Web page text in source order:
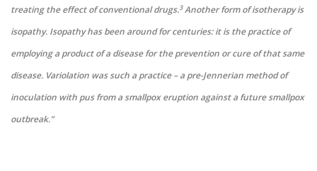
treating the effect of conventional drugs.3Another form of isotherapy is
isopathy. Isopathy has been around for centuries: it is the practice of
employing a product of a disease for the prevention or cure of that same
disease. Variolation was such a practice – a pre-Jennerian method of
inoculation with pus from a smallpox eruption against a future smallpox
outbreak.”